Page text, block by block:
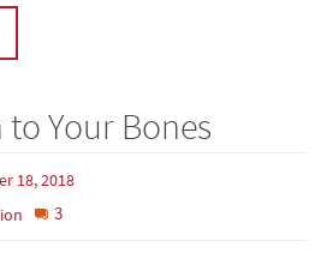
Your Bones
18, 2018
3